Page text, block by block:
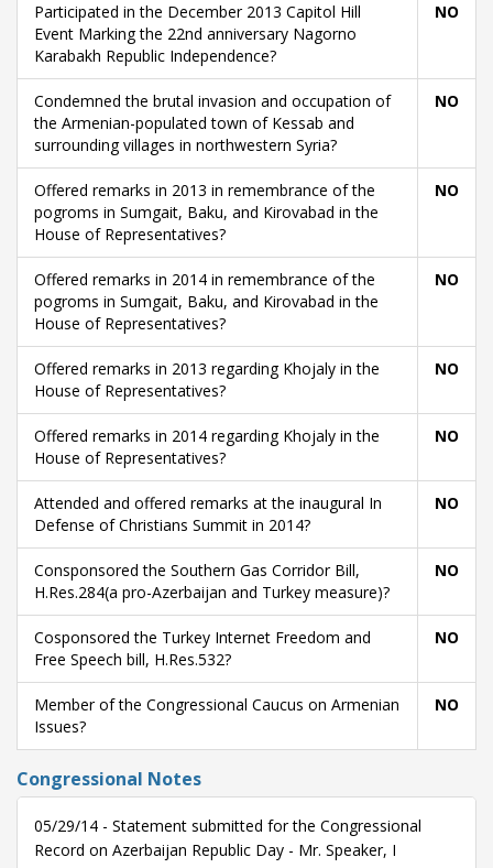
Participated in the December 2013 Capitol Hill
Event Marking the 22nd anniversary Nagorno
Karabakh Republic Independence?
NO
Condemned the brutal invasion and occupation of
the Armenian-populated town of Kessab and
surrounding villages in northwestern Syria?
NO
Offered remarks in 2013 in remembrance of the
pogroms in Sumgait, Baku, and Kirovabad in the
House of Representatives?
NO
Offered remarks in 2014 in remembrance of the
pogroms in Sumgait, Baku, and Kirovabad in the
House of Representatives?
NO
Offered remarks in 2013 regarding Khojaly in the
House of Representatives?
NO
Offered remarks in 2014 regarding Khojaly in the
House of Representatives?
NO
Attended and offered remarks at the inaugural In
Defense of Christians Summit in 2014?
NO
Consponsored the Southern Gas Corridor Bill,
H.Res.284(a pro-Azerbaijan and Turkey measure)?
NO
Cosponsored the Turkey Internet Freedom and
Free Speech bill, H.Res.532?
NO
Member of the Congressional Caucus on Armenian
Issues?
NO
Congressional Notes
05/29/14 - Statement submitted for the Congressional
Record on Azerbaijan Republic Day - Mr. Speaker, I